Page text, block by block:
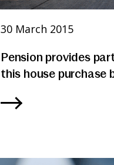
30 March 2015
Pension provides
this house purchase